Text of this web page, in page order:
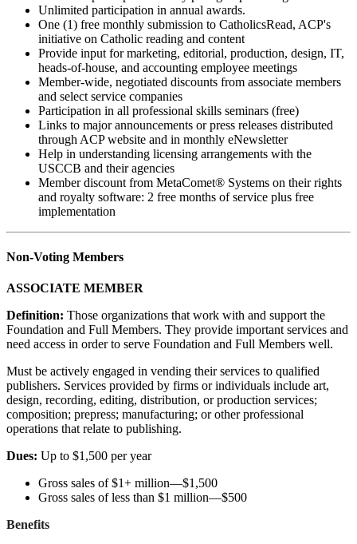
Unlimited participation in annual awards.
One (1) free monthly submission to CatholicsRead, ACP's
initiative on Catholic reading and content
Provide input for marketing, editorial, production, design, IT,
heads-of-house, and accounting employee meetings
Member-wide, negotiated discounts from associate members
and select service companies
Participation in all professional skills seminars (free)
Links to major announcements or press releases distributed
through ACP website and in monthly eNewsletter
Help in understanding licensing arrangements with the
USCCB and their agencies
Member discount from MetaComet® Systems on their rights
and royalty software: 2 free months of service plus free
implementation
Non-Voting Members
ASSOCIATE MEMBER
Definition: Those organizations that work with and support the
Foundation and Full Members. They provide important services and
need access in order to serve Foundation and Full Members well.
Must be actively engaged in vending their services to qualified
publishers. Services provided by firms or individuals include art,
design, recording, editing, distribution, or production services;
composition; prepress; manufacturing; or other professional
operations that relate to publishing.
Dues: Up to $1,500 per year
Gross sales of $1+ million—$1,500
Gross sales of less than $1 million—$500
Benefits